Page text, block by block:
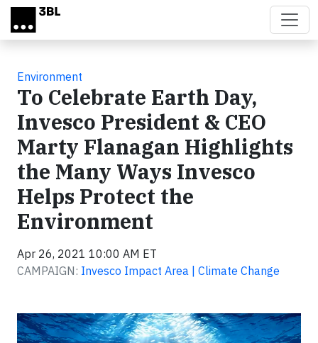
Skip to main content
Environment
To Celebrate Earth Day,
Invesco President & CEO
Marty Flanagan Highlights
the Many Ways Invesco
Helps Protect the
Environment
Apr 26, 2021 10:00 AM ET
CAMPAIGN: Invesco Impact Area | Climate Change
Video